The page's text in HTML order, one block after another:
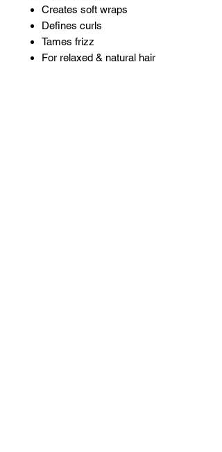
Creates soft wraps
Defines curls
Tames frizz
For relaxed & natural hair